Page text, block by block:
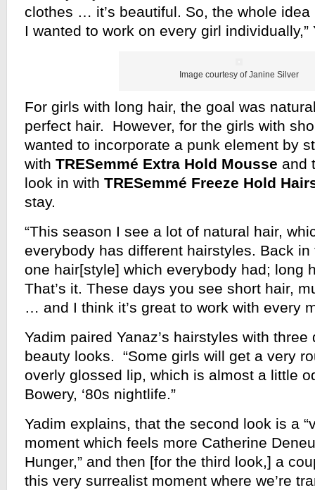
clothes … it’s beautiful. So, the whole
I wanted to work on every girl
Image courtesy of Janine Silver
For girls with long hair, the goal was
perfect hair. However, for the girls with
wanted to incorporate a punk element by
with TRESemmé Extra Hold Mousse and
look in with TRESemmé Freeze Hold
stay.
“This season I see a lot of natural hair,
everybody has different hairstyles. Back in
one hair[style] which everybody had; long
That’s it. These days you see short hair,
… and I think it’s great to work with every
Yadim paired Yanaz’s hairstyles with
beauty looks. “Some girls will get a very
overly glossed lip, which is almost a little
Bowery, ‘80s nightlife.”
Yadim explains, that the second look is a
moment which feels more Catherine
Hunger,” and then [for the third look,] a
this very surrealist moment where we’re